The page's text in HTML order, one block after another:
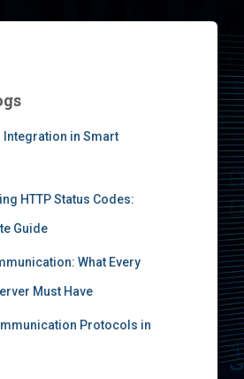
Integration in Smart
HTTP Status Codes:
Guide
What Every
Must Have
Protocols in